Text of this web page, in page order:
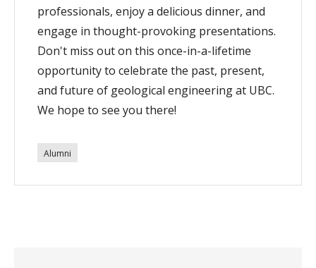
professionals, enjoy a delicious dinner, and
engage in thought-provoking presentations.
Don't miss out on this once-in-a-lifetime
opportunity to celebrate the past, present,
and future of geological engineering at UBC.
We hope to see you there!
Alumni